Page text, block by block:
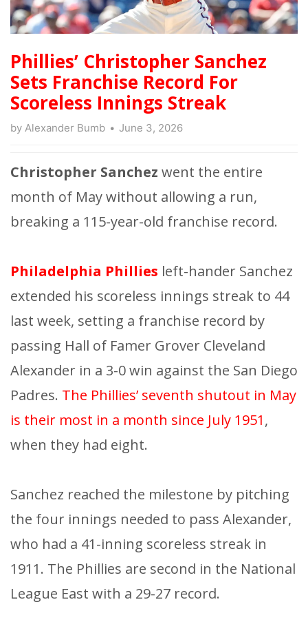
Phillies’ Christopher Sanchez
Sets Franchise Record For
Scoreless Innings Streak
by Alexander Bumb June 3, 2026
Christopher Sanchez went the entire
month of May without allowing a run,
breaking a 115-year-old franchise record.
Philadelphia Phillies left-hander Sanchez
extended his scoreless innings streak to 44
last week, setting a franchise record by
passing Hall of Famer Grover Cleveland
Alexander in a 3-0 win against the San Diego
Padres. The Phillies’ seventh shutout in May
is their most in a month since July 1951,
when they had eight.
Sanchez reached the milestone by pitching
the four innings needed to pass Alexander,
who had a 41-inning scoreless streak in
1911. The Phillies are second in the National
League East with a 29-27 record.